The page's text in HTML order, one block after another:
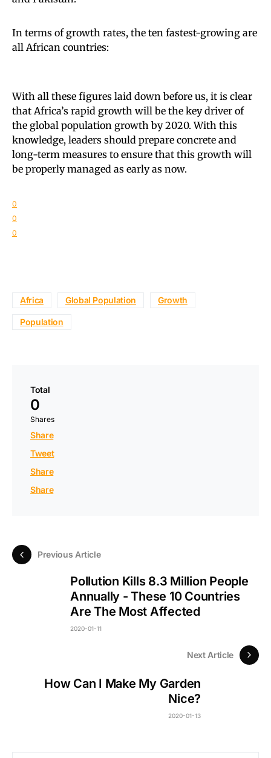
In terms of growth rates, the ten fastest-growing are
all African countries:
With all these figures laid down before us, it is clear
that Africa’s rapid growth will be the key driver of
the global population growth by 2020. With this
knowledge, leaders should prepare concrete and
long-term measures to ensure that this growth will
be properly managed as early as now.
0
0
0
Africa Global Population Growth
Population
Total
0
Shares
Share
Tweet
Share
Share
Previous Article
Pollution Kills 8.3 Million People
Annually - These 10 Countries
Are The Most Affected
2020-01-11
Next Article
How Can I Make My Garden
Nice?
2020-01-13